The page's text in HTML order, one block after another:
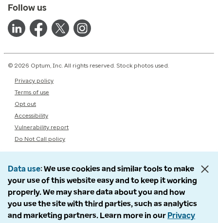
Follow us
© 2026 Optum, Inc. All rights reserved. Stock photos used.
Privacy policy
Terms of use
Opt out
Accessibility
Vulnerability report
Do Not Call policy
Data use We use cookies and similar tools to make
your use of this website easy and to keep it working
properly. We may share data about you and how
you use the site with third parties, such as analytics
and marketing partners. Learn more in our Privacy